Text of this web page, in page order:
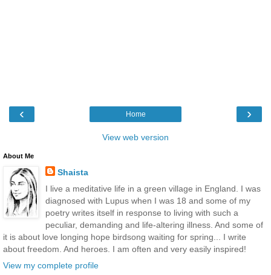
‹ ›
Home
View web version
About Me
Shaista
I live a meditative life in a green village in England. I was
diagnosed with Lupus when I was 18 and some of my
poetry writes itself in response to living with such a
peculiar, demanding and life-altering illness. And some of
it is about love longing hope birdsong waiting for spring... I write
about freedom. And heroes. I am often and very easily inspired!
View my complete profile